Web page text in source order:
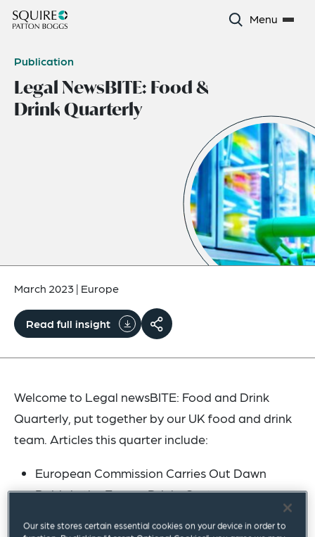
Menu
Publication
Legal NewsBITE: Food &
Drink Quarterly
March 2023| Europe
Read full insight
Welcome to Legal newsBITE: Food and Drink
Quarterly, put together by our UK food and drink
team. Articles this quarter include:
European Commission Carries Out Dawn
Raids in the Energy Drinks Sector
Our site stores certain essential cookies on your device in order to